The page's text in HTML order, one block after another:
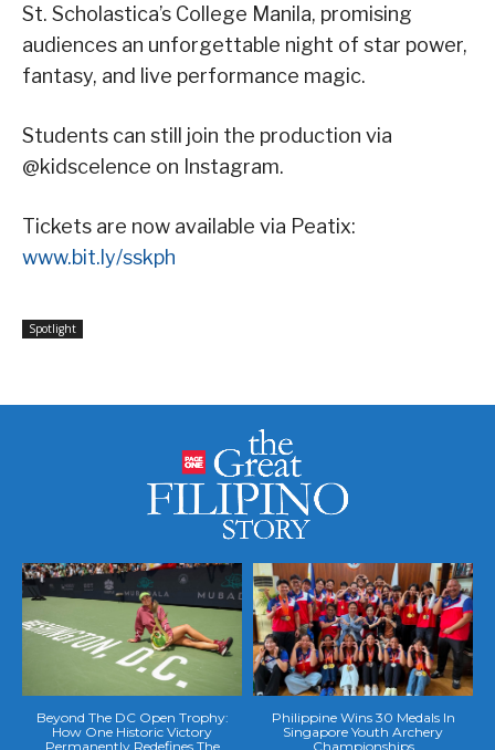
St. Scholastica’s College Manila, promising
audiences an unforgettable night of star power,
fantasy, and live performance magic.
Students can still join the production via
@kidscelence on Instagram.
Tickets are now available via Peatix:
www.bit.ly/sskph
Spotlight
Beyond The DC Open Trophy:
How One Historic Victory
Permanently Redefines The
Philippine Wins 30 Medals In
Singapore Youth Archery
Championships